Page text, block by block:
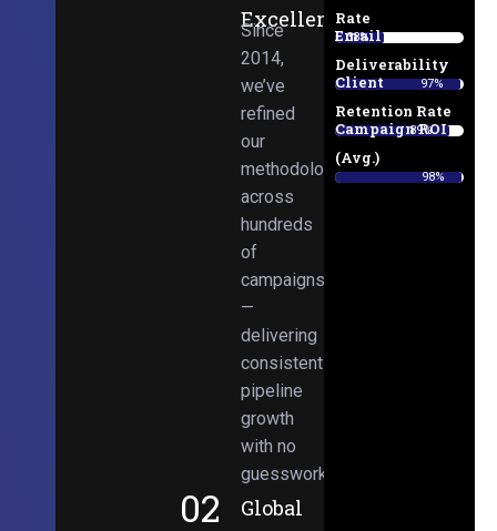
Excellence
Since
2014,
we’ve
refined
our
methodologies
across
hundreds
of
campaigns
—
delivering
consistent
pipeline
growth
with no
guesswork.
02 Global
Rate
38%
Email
Deliverability
97%
Client
Retention Rate
89%
Campaign ROI
(Avg.)
98%